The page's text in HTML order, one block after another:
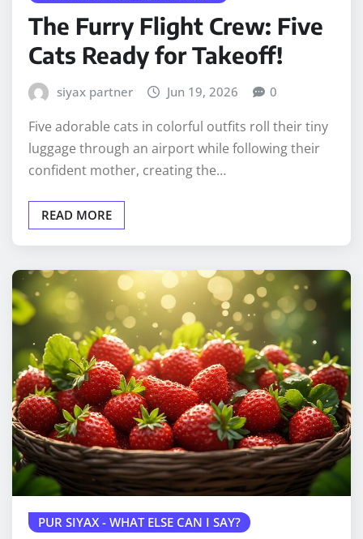
The Furry Flight Crew: Five
Cats Ready for Takeoff!
siyax partner Jun 19, 2026 0
Five adorable cats in colorful outfits roll their tiny
luggage through an airport while following their
confident mother, creating the…
READ MORE
PUR SIYAX - WHAT ELSE CAN I SAY?